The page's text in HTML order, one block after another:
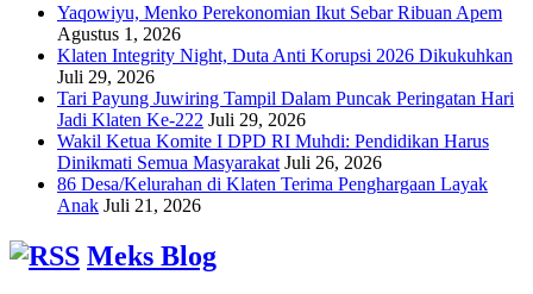
Yaqowiyu, Menko Perekonomian Ikut Sebar Ribuan Apem
Agustus 1, 2026
Klaten Integrity Night, Duta Anti Korupsi 2026 Dikukuhkan
Juli 29, 2026
Tari Payung Juwiring Tampil Dalam Puncak Peringatan Hari
Jadi Klaten Ke-222 Juli 29, 2026
Wakil Ketua Komite I DPD RI Muhdi: Pendidikan Harus
Dinikmati Semua Masyarakat Juli 26, 2026
86 Desa/Kelurahan di Klaten Terima Penghargaan Layak
Anak Juli 21, 2026
Meks Blog